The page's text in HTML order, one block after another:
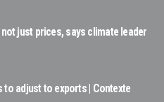
just prices, says climate leader
to adjust to exports | Contexte